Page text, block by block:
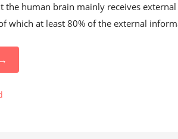
the human brain mainly receives
which at least 80% of the external